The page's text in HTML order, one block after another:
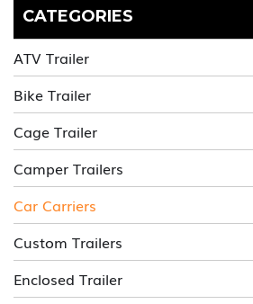
CATEGORIES
ATV Trailer
Bike Trailer
Cage Trailer
Camper Trailers
Car Carriers
Custom Trailers
Enclosed Trailer